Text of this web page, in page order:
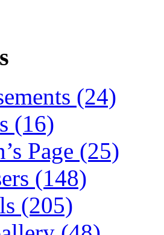
(24)
(16)
Page (25)
(148)
(205)